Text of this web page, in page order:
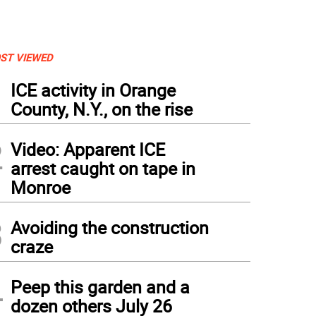
VIEWED
ICE activity in Orange
County, N.Y., on the rise
Video: Apparent ICE
arrest caught on tape in
Monroe
Avoiding the construction
craze
Peep this garden and a
dozen others July 26